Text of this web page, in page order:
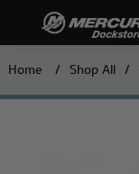
Home / Shop All /